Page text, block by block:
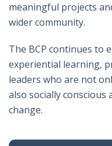
meaningful projects
wider community.
The BCP continues to
experiential learning,
leaders who are not
also socially conscious
change.